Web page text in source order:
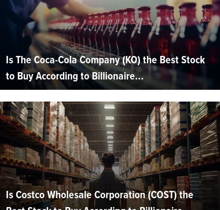
Is The Coca-Cola Company (KO) the Best Stock
to Buy According to Billionaire...
Is Costco Wholesale Corporation (COST) the